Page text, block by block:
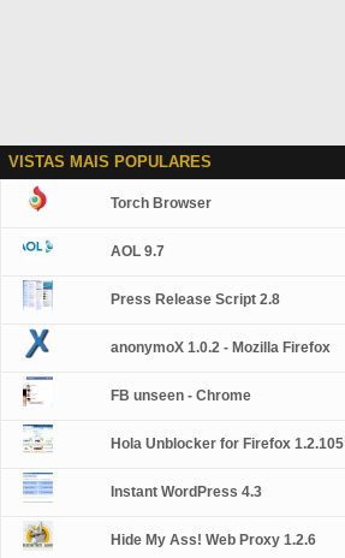
VISTAS MAIS POPULARES
Torch Browser
AOL 9.7
Press Release Script 2.8
anonymoX 1.0.2 - Mozilla Firefox
FB unseen - Chrome
Hola Unblocker for Firefox 1.2.105
Instant WordPress 4.3
Hide My Ass! Web Proxy 1.2.6